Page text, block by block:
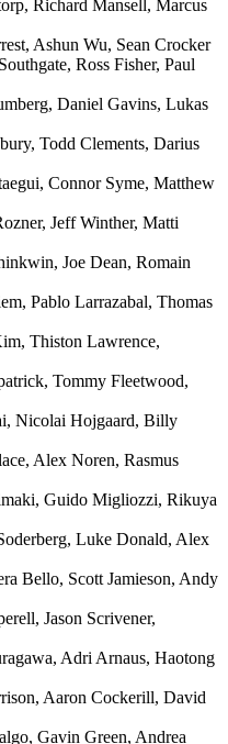
Richard Mansell, Marcus
Ashun Wu, Sean Crocker
Ross Fisher, Paul
Daniel Gavins, Lukas
Todd Clements, Darius
Connor Syme, Matthew
Jeff Winther, Matti
Joe Dean, Romain
Pablo Larrazabal, Thomas
Thiston Lawrence,
Tommy Fleetwood,
Nicolai Hojgaard, Billy
Alex Noren, Rasmus
Guido Migliozzi, Rikuya
Luke Donald, Alex
Bello, Scott Jamieson, Andy
Jason Scrivener,
Adri Arnaus, Haotong
Aaron Cockerill, David
Gavin Green, Andrea